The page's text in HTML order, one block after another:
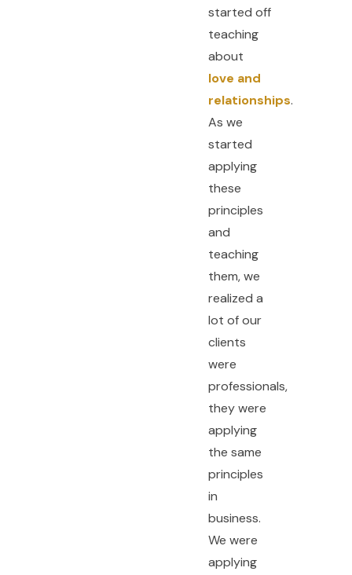
started off
teaching
about
love and
relationships.
As we
started
applying
these
principles
and
teaching
them, we
realized a
lot of our
clients
were
professionals,
they were
applying
the same
principles
in
business.
We were
applying